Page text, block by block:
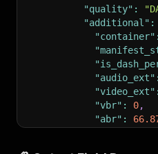
"quality" :
"additional" :
"container" :
"audio_ext" :
"video_ext" :
"vbr" : 0,
"abr" :